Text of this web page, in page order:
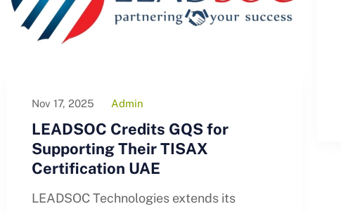
Nov 17, 2025 Admin
LEADSOC Credits GQS for
Supporting Their TISAX
Certification UAE
LEADSOC Technologies extends its